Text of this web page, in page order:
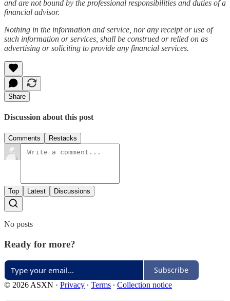
and are not bound by the professional responsibilities and duties of a
financial advisor.
Nothing in the information and service, nor any receipt or use of
such information or services, shall be construed or relied on as
advertising or soliciting to provide any financial services.
Share
Discussion about this post
Comments Restacks
Top Latest Discussions
No posts
Ready for more?
Subscribe
© 2026 ASXN · Privacy ∙ Terms ∙ Collection notice